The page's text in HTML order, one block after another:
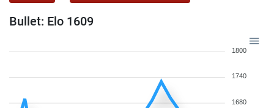
Bullet: Elo 1609
1800
1740
1680